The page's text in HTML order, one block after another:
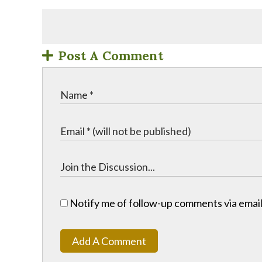
Post A Comment
Notify me of follow-up comments via
Add A Comment